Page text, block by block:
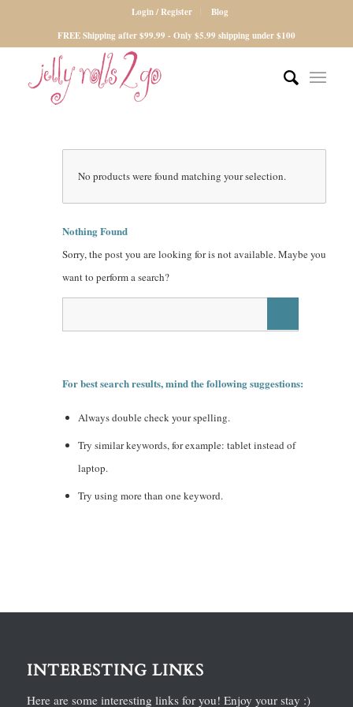
Login / Register
Blog
FREE Shipping after $99.99 - Only $5.99 shipping under $100
No products were found matching your selection.
Nothing Found
Sorry, the post you are looking for is not available. Maybe you
want to perform a search?
For best search results, mind the following suggestions:
Always double check your spelling.
Try similar keywords, for example: tablet instead of
laptop.
Try using more than one keyword.
INTERESTING LINKS
Here are some interesting links for you! Enjoy your stay :)